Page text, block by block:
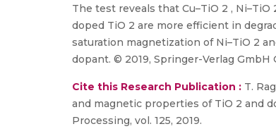
The test reveals that Cu–TiO 2 ,
doped TiO 2 are more efficient in
saturation magnetization of Ni–TiO 2
dopant. © 2019, Springer-Verlag
Cite this Research Publication : T.
and magnetic properties of TiO 2 and
Processing, vol. 125, 2019.